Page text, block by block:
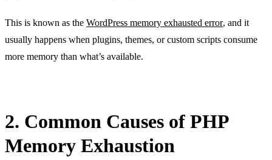
This is known as the WordPress memory exhausted error, and it
usually happens when plugins, themes, or custom scripts consume
more memory than what’s available.
2. Common Causes of PHP
Memory Exhaustion